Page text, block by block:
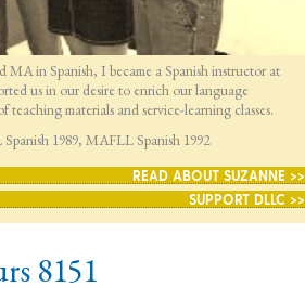
MA in Spanish, I became a Spanish instructor at
us in our desire to enrich our language
materials and service-learning classes.
1989, MAFLL Spanish 1992
READ ABOUT SUZANNE >>
SUPPORT DLLC >>
8151